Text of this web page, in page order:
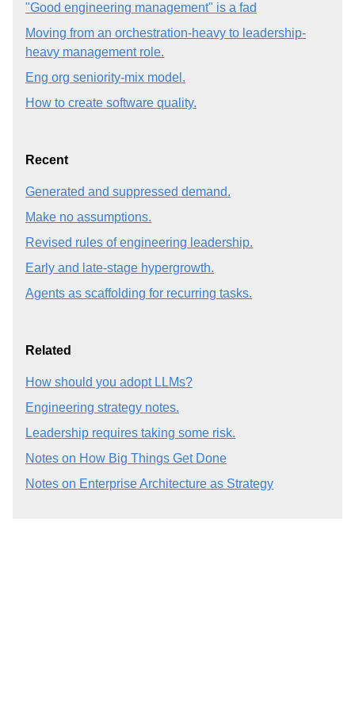
"Good engineering management" is a fad
Moving from an orchestration-heavy to leadership-
heavy management role.
Eng org seniority-mix model.
How to create software quality.
Recent
Generated and suppressed demand.
Make no assumptions.
Revised rules of engineering leadership.
Early and late-stage hypergrowth.
Agents as scaffolding for recurring tasks.
Related
How should you adopt LLMs?
Engineering strategy notes.
Leadership requires taking some risk.
Notes on How Big Things Get Done
Notes on Enterprise Architecture as Strategy